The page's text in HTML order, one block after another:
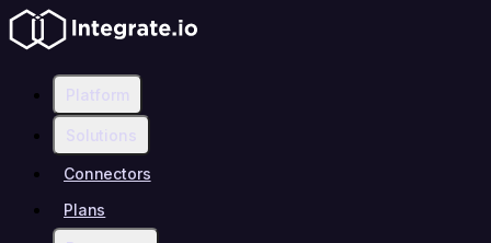
Platform
Solutions
Connectors
Plans